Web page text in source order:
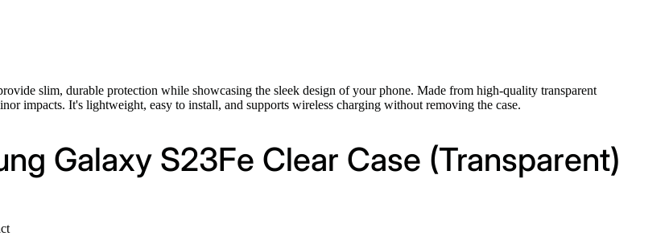
slim, durable protection while showcasing the sleek design of your phone. Made from high-quality transparent
impacts. It's lightweight, easy to install, and supports wireless charging without removing the case.
Galaxy S23Fe Clear Case (Transparent)